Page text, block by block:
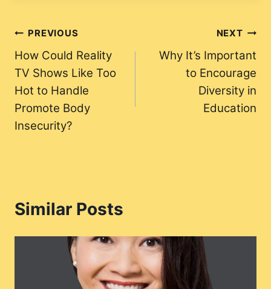
Post
navigation
PREVIOUS
How Could Reality
TV Shows Like Too
Hot to Handle
Promote Body
Insecurity?
NEXT
Why It’s Important
to Encourage
Diversity in
Education
Similar Posts